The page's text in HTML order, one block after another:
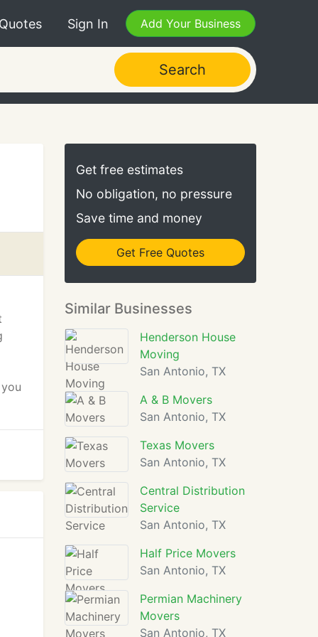
Sign In Add Your Business
Search
Get free estimates
No obligation, no pressure
Save time and money
Get Free Quotes
Similar Businesses
Henderson House
Moving
San Antonio, TX
A & B Movers
San Antonio, TX
Texas Movers
San Antonio, TX
Central Distribution
Service
San Antonio, TX
Half Price Movers
San Antonio, TX
Permian Machinery
Movers
San Antonio, TX